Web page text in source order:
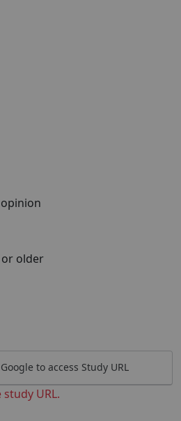
or older
to access Study URL
URL.